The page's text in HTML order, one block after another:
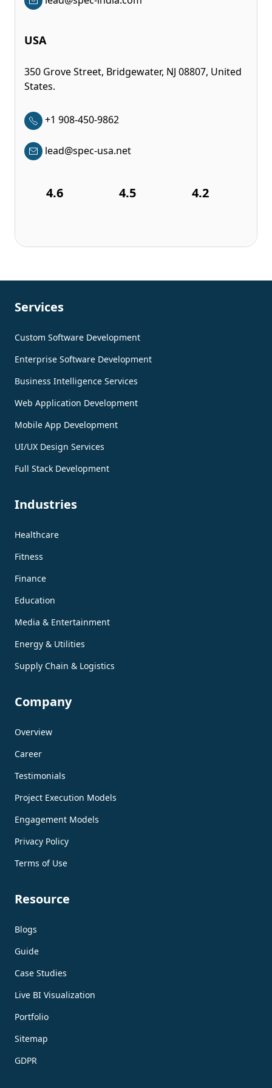
USA
350 Grove Street, Bridgewater, NJ 08807, United
States.
+1 908-450-9862
lead@spec-usa.net
4.6 4.5 4.2
Services
Custom Software Development
Enterprise Software Development
Business Intelligence Services
Web Application Development
Mobile App Development
UI/UX Design Services
Full Stack Development
Industries
Healthcare
Fitness
Finance
Education
Media & Entertainment
Energy & Utilities
Supply Chain & Logistics
Company
Overview
Career
Testimonials
Project Execution Models
Engagement Models
Privacy Policy
Terms of Use
Resource
Blogs
Guide
Case Studies
Live BI Visualization
Portfolio
Sitemap
GDPR